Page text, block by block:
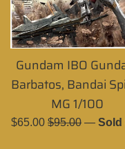
Gundam IBO
Barbatos, Bandai
MG 1/100
Sale
$65.00 Regular
$95.00 — Sold